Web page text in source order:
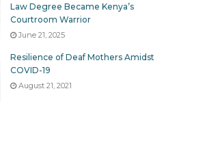
Law Degree Became Kenya’s
Courtroom Warrior
June 21, 2025
Resilience of Deaf Mothers Amidst
COVID-19
August 21, 2021